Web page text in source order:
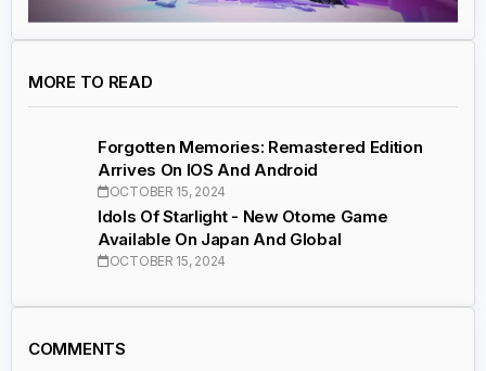
MORE TO READ
Forgotten Memories: Remastered Edition
Arrives On IOS And Android
OCTOBER 15, 2024
Idols Of Starlight - New Otome Game
Available On Japan And Global
OCTOBER 15, 2024
COMMENTS